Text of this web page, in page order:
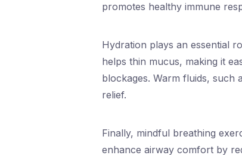
promotes healthy immune
Hydration plays an essential
helps thin mucus, making it
blockages. Warm fluids, such
relief.
Finally, mindful breathing
enhance airway comfort by